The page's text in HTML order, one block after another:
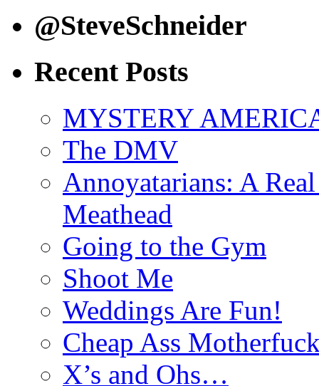
@SteveSchneider
Recent Posts
MYSTERY
The DMV
Annoyatarians: A
Meathead
Going to the Gym
Shoot Me
Weddings Are Fun!
Cheap Ass
X’s and Ohs…